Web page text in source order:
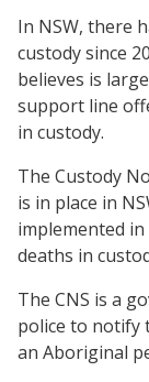
In NSW, there
custody since
believes is
support line
in custody.
The Custody
is in place in
implemented
deaths in
The CNS is a
police to notify
an Aboriginal